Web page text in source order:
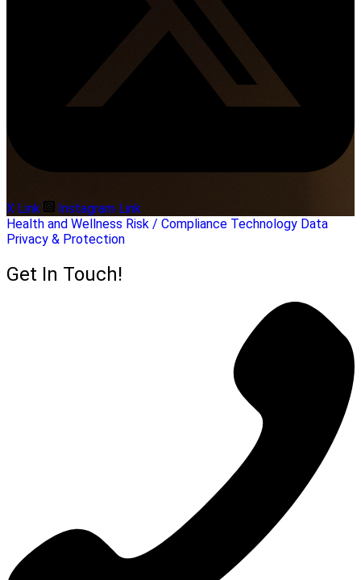
X Link
Instagram Link
Health and Wellness Risk / Compliance Technology Data
Privacy & Protection
Get In Touch!